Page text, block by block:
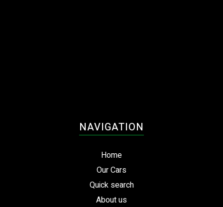
NAVIGATION
Home
Our Cars
Quick search
About us